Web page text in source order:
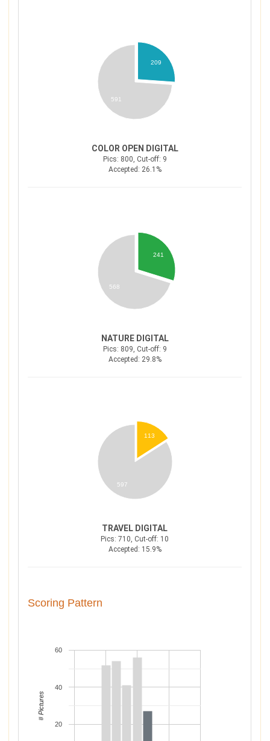
209
591
COLOR OPEN DIGITAL
Pics: 800, Cut-off: 9
Accepted: 26.1%
241
568
NATURE DIGITAL
Pics: 809, Cut-off: 9
Accepted: 29.8%
113
597
TRAVEL DIGITAL
Pics: 710, Cut-off: 10
Accepted: 15.9%
Scoring Pattern
20
40
60
# Pictures